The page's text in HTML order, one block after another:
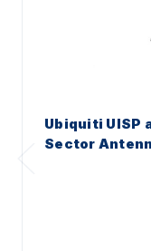
Ubiquiti UISP
Sector